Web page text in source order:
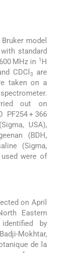
model
standard
MHz in 1 H
CDCl 3are
taken on a
out on
+ 366
USA),
(BDH,
(Sigma,
were of
on April
Eastern
by
Mokhtar,
de la